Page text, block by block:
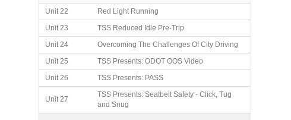
Unit 22
Red Light Running
Unit 23
TSS Reduced Idle Pre-Trip
Unit 24
Overcoming The Challenges Of City Driving
Unit 25
TSS Presents: ODOT OOS Video
Unit 26
TSS Presents: PASS
Unit 27
TSS Presents: Seatbelt Safety - Click, Tug
and Snug